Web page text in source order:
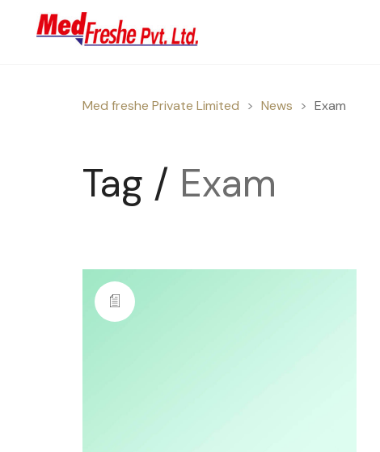
Med freshe Private Limited > News > Exam
Tag / Exam